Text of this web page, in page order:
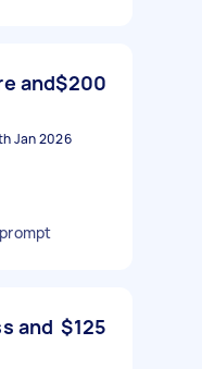
and$200
Jan 2026
and $125